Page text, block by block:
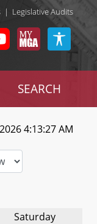
| Legislative Audits
SEARCH
4:13:27 AM
Saturday